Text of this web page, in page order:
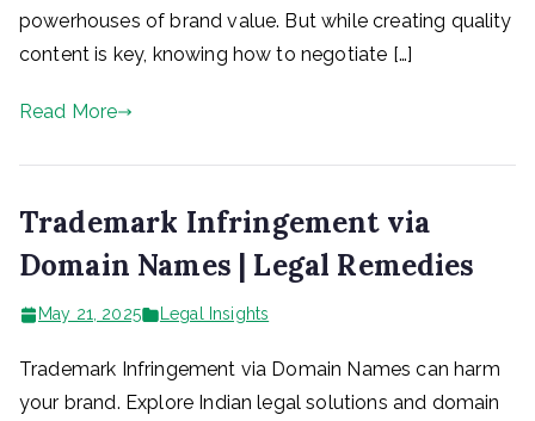
powerhouses of brand value. But while creating quality
content is key, knowing how to negotiate […]
Read More
Trademark Infringement via
Domain Names | Legal Remedies
May 21, 2025 Legal Insights
Trademark Infringement via Domain Names can harm
your brand. Explore Indian legal solutions and domain